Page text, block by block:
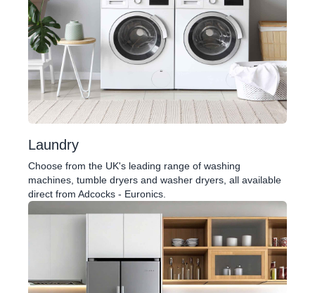
Laundry
Choose from the UK's leading range of washing
machines, tumble dryers and washer dryers, all available
direct from Adcocks - Euronics.